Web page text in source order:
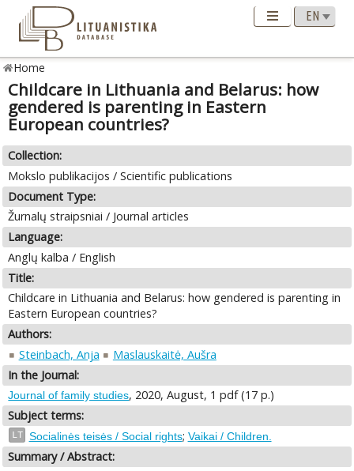
Home
Childcare in Lithuania and Belarus: how
gendered is parenting in Eastern
European countries?
Collection:
Mokslo publikacijos / Scientific publications
Document Type:
Žurnalų straipsniai / Journal articles
Language:
Anglų kalba / English
Title:
Childcare in Lithuania and Belarus: how gendered is parenting in
Eastern European countries?
Authors:
Steinbach, Anja
Maslauskaitė, Aušra
In the Journal:
Journal of family studies, 2020, August, 1 pdf (17 p.)
Subject terms:
LT Socialinės teisės / Social rights; Vaikai / Children.
Summary / Abstract: